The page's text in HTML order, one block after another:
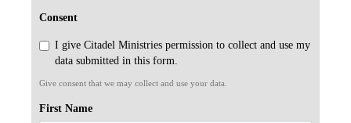
Consent
I give Citadel Ministries permission to collect and use my
data submitted in this form.
Give consent that we may collect and use your data.
First Name